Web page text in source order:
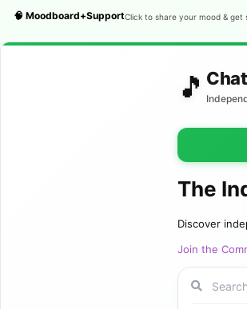
🧠 Moodboard+SupportClick to share your mood & get
🎵
The
Discover
Join the